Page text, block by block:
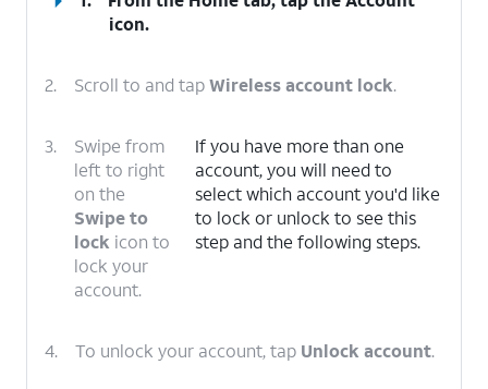
icon.
2. Scroll to and tapWireless account lock.
3.
Swipe from
left to right
on the
Swipe to
lock icon to
lock your
account.
If you have more than one
account, you will need to
select which account you'd like
to lock or unlock to see this
step and the following steps.
4. To unlock your account, tap Unlock account.